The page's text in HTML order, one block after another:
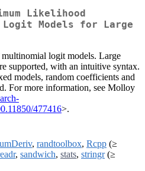
Likelihood
Models for Large
logit models. Large
supported, with an intuitive syntax.
models, random coefficients and
For more information, see Molloy
477416>.
, randtoolbox, Rcpp (≥
, sandwich, stats, stringr(≥